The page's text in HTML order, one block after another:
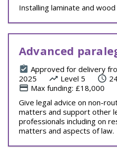
Installing laminate and
Advanced
Approved for delivery
2025
Level 5
Max funding: £18,000
Give legal advice on non-
matters and support other
professionals including on
matters and aspects of law.